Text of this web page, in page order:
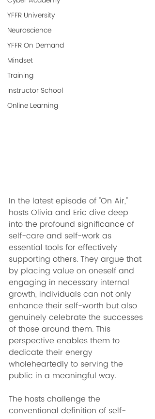
YFFR University
Neuroscience
YFFR On Demand
Mindset
Training
Instructor School
Online Learning
In the latest episode of "On Air,"
hosts Olivia and Eric dive deep
into the profound significance of
self-care and self-work as
essential tools for effectively
supporting others. They argue that
by placing value on oneself and
engaging in necessary internal
growth, individuals can not only
enhance their self-worth but also
genuinely celebrate the successes
of those around them. This
perspective enables them to
dedicate their energy
wholeheartedly to serving the
public in a meaningful way.
The hosts challenge the
conventional definition of self-